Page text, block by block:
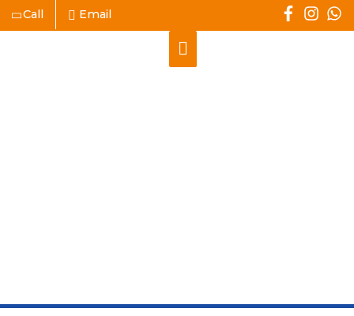
Skip
to
Call Email
Main